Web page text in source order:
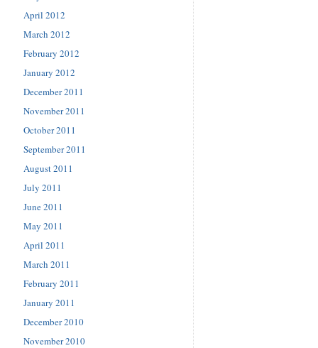
April 2012
March 2012
February 2012
January 2012
December 2011
November 2011
October 2011
September 2011
August 2011
July 2011
June 2011
May 2011
April 2011
March 2011
February 2011
January 2011
December 2010
November 2010